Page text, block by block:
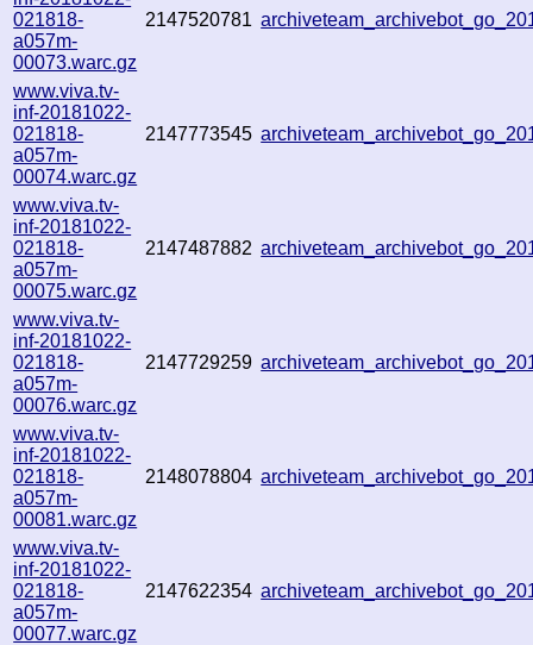
021818-
a057m-
00073.warc.gz
2147520781
www.viva.tv-
inf-20181022-
021818-
a057m-
00074.warc.gz
2147773545
www.viva.tv-
inf-20181022-
021818-
a057m-
00075.warc.gz
2147487882
www.viva.tv-
inf-20181022-
021818-
a057m-
00076.warc.gz
2147729259
www.viva.tv-
inf-20181022-
021818-
a057m-
00081.warc.gz
2148078804
www.viva.tv-
inf-20181022-
021818-
a057m-
00077.warc.gz
2147622354